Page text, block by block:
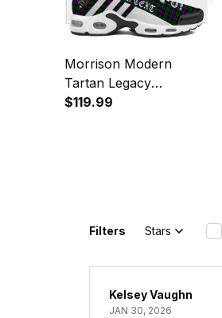
Morrison Modern
Tartan Legacy
Personalized Cushion
$119.99
Filters Stars
Kelsey Vaughn
JAN 30, 2026